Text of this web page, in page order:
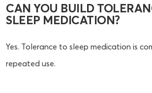
CAN YOU BUILD
SLEEP MEDICATION?
Yes. Tolerance to sleep medication is
repeated use.